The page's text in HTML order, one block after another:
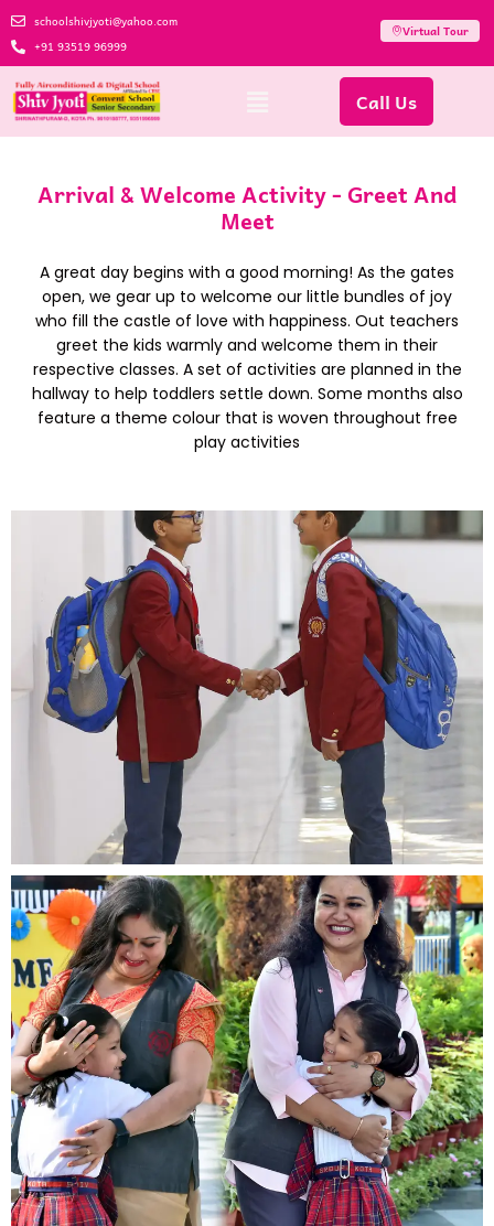
schoolshivjyoti@yahoo.com
+91 93519 96999
Virtual Tour
Call Us
Arrival & Welcome Activity - Greet And
Meet
A great day begins with a good morning! As the gates
open, we gear up to welcome our little bundles of joy
who fill the castle of love with happiness. Out teachers
greet the kids warmly and welcome them in their
respective classes. A set of activities are planned in the
hallway to help toddlers settle down. Some months also
feature a theme colour that is woven throughout free
play activities